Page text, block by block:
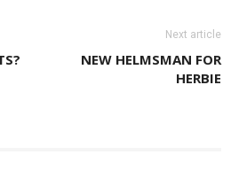
Next article
NEW HELMSMAN FOR
HERBIE